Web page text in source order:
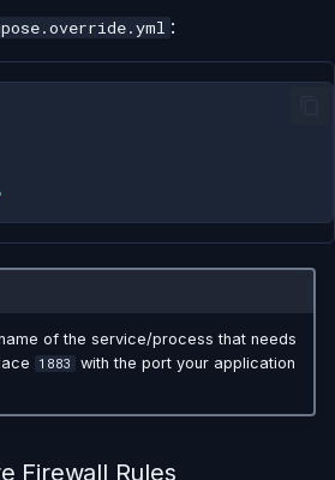
:
of the service/process that needs
1883
with the port your application
Firewall Rules